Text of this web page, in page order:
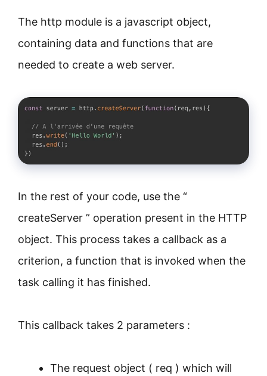
The http module is a javascript object,
containing data and functions that are
needed to create a web server.
In the rest of your code, use the “
createServer ” operation present in the HTTP
object. This process takes a callback as a
criterion, a function that is invoked when the
task calling it has finished.
This callback takes 2 parameters :
The request object ( req ) which will